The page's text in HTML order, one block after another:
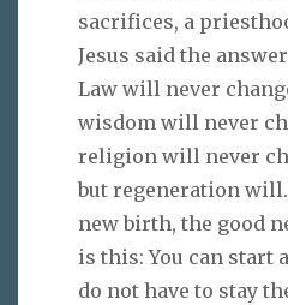
sacrifices, a
Jesus said the
Law will never
wisdom will never
religion will never
but regeneration
new birth, the good
is this: You can start
do not have to stay